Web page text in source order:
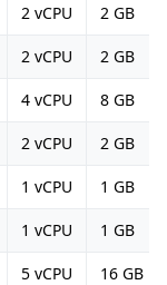
2 vCPU 2 GB
2 vCPU 2 GB
4 vCPU 8 GB
2 vCPU 2 GB
1 vCPU 1 GB
1 vCPU 1 GB
5 vCPU 16 GB